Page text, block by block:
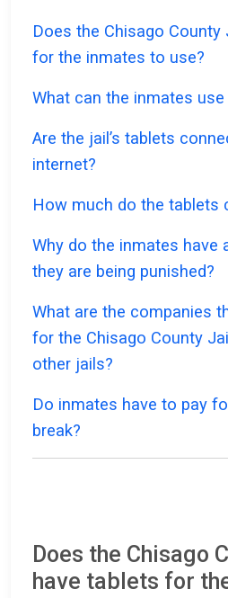
Does the Chisago County
for the inmates to use?
What can the inmates
Are the jail’s tablets
internet?
How much do the tablets
Why do the inmates
they are being punished?
What are the companies
for the Chisago County
other jails?
Do inmates have to pay
break?
Does the Chisago
have tablets for